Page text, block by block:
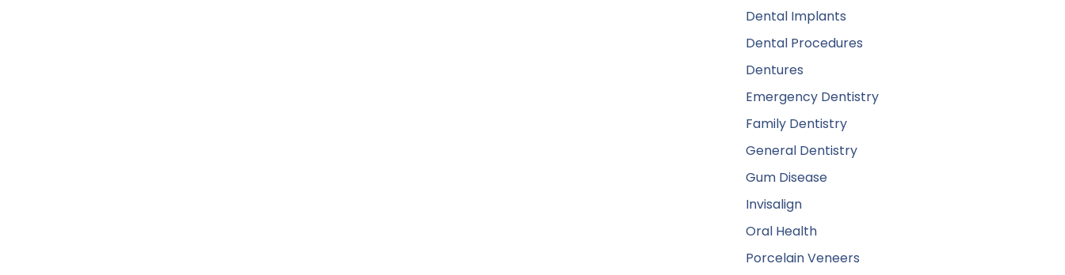
Dental Implants
Dental Procedures
Dentures
Emergency Dentistry
Family Dentistry
General Dentistry
Gum Disease
Invisalign
Oral Health
Porcelain Veneers